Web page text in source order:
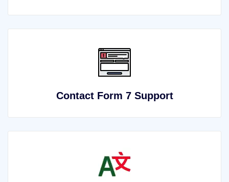
Contact Form 7 Support